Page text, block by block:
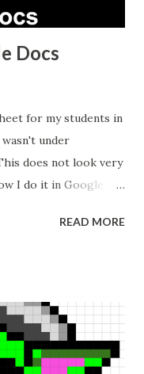
Docs
for my students in
under
does not look very
I do it in Google
READ MORE